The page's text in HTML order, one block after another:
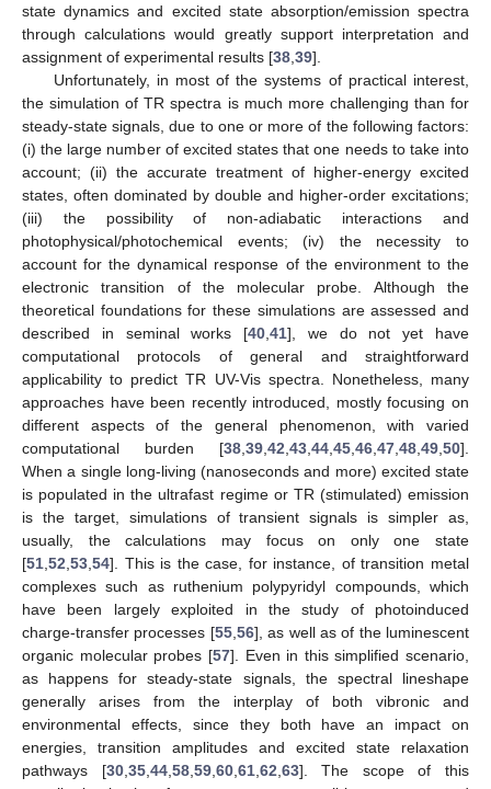
state dynamics and excited state absorption/emission spectra
through calculations would greatly support interpretation and
assignment of experimental results [38 39].
Unfortunately, in most of the systems of practical interest,
the simulation of TR spectra is much more challenging than for
steady-state signals, due to one or more of the following factors:
(i) the large number of excited states that one needs to take into
account; (ii) the accurate treatment of higher-energy excited
states, often dominated by double and higher-order excitations;
(iii) the possibility of non-adiabatic interactions and
photophysical/photochemical events; (iv) the necessity to
account for the dynamical response of the environment to the
electronic transition of the molecular probe. Although the
theoretical foundations for these simulations are assessed and
described in seminal works [40 ,41], we do not yet have
computational protocols of general and straightforward
applicability to predict TR UV-Vis spectra. Nonetheless, many
approaches have been recently introduced, mostly focusing on
different aspects of the general phenomenon, with varied
computational burden [38 39 42 43 44 45 46 47 48 49 50].
When a single long-living (nanoseconds and more) excited state
is populated in the ultrafast regime or TR (stimulated) emission
is the target, simulations of transient signals is simpler as,
usually, the calculations may focus on only one state
[51 52 53 54]. This is the case, for instance, of transition metal
complexes such as ruthenium polypyridyl compounds, which
have been largely exploited in the study of photoinduced
charge-transfer processes [55, 56], as well as of the luminescent
organic molecular probes [57]. Even in this simplified scenario,
as happens for steady-state signals, the spectral lineshape
generally arises from the interplay of both vibronic and
environmental effects, since they both have an impact on
energies, transition amplitudes and excited state relaxation
pathways [30, 35, 44, 58, 59, 60, 61, 62 63]. The scope of this